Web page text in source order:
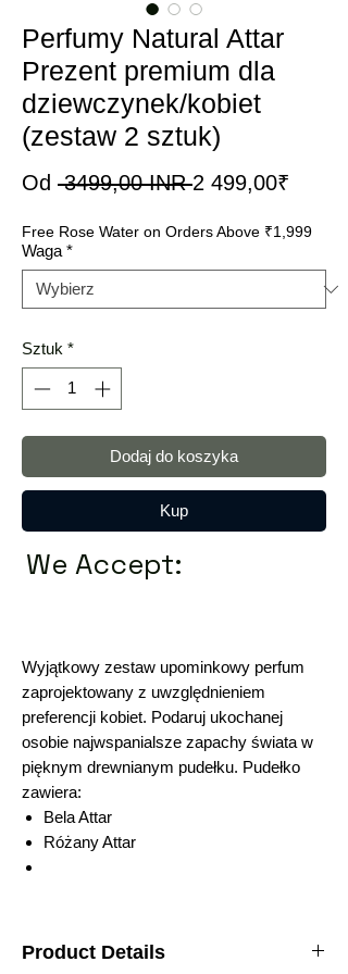
Perfumy Natural Attar
Prezent premium dla
dziewczynek/kobiet
(zestaw 2 sztuk)
Od 3499,00 INR Regularna
2 499,00₹
Free Rose Water on Orders Above ₹1,999
Waga *
Sztuk *
Dodaj do koszyka
Kup
We Accept:
Wyjątkowy zestaw upominkowy perfum
zaprojektowany z uwzględnieniem
preferencji kobiet. Podaruj ukochanej
osobie najwspanialsze zapachy świata w
pięknym drewnianym pudełku. Pudełko
zawiera:
Bela Attar
Różany Attar
Product Details